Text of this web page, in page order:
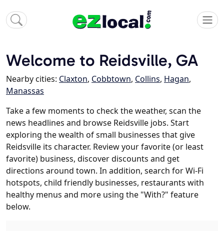
Welcome to Reidsville, GA
Nearby cities: Claxton, Cobbtown, Collins, Hagan,
Manassas
Take a few moments to check the weather, scan the
news headlines and browse Reidsville jobs. Start
exploring the wealth of small businesses that give
Reidsville its character. Review your favorite (or least
favorite) business, discover discounts and get
directions around town. In addition, search for Wi-Fi
hotspots, child friendly businesses, restaurants with
healthy menus and more using the "With?" feature
below.